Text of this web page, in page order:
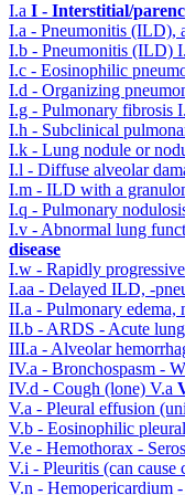
I.a I - Interstitial/
I.a - Pneumonitis (ILD),
I.b - Pneumonitis (ILD)
I.c - Eosinophilic
I.d - Organizing
I.g - Pulmonary fibrosis
I.h - Subclinical
I.k - Lung nodule or
I.l - Diffuse alveolar
I.m - ILD with a
I.q - Pulmonary
I.v - Abnormal lung
disease
I.w - Rapidly
I.aa - Delayed ILD, -
II.a - Pulmonary edema,
II.b - ARDS - Acute
III.a - Alveolar
IV.a - Bronchospasm -
IV.d - Cough (lone) V.a
V.a - Pleural effusion
V.b - Eosinophilic
V.e - Hemothorax -
V.i - Pleuritis (can cause
V.n - Hemopericardium